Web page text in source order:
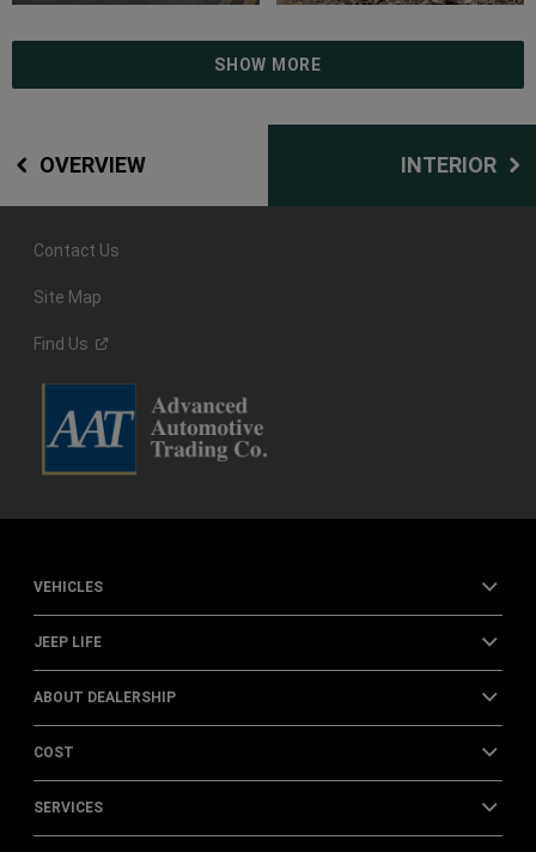
SHOW MORE
OVERVIEW INTERIOR
Contact Us
Site Map
Find Us
VEHICLES
JEEP LIFE
ABOUT DEALERSHIP
COST
SERVICES